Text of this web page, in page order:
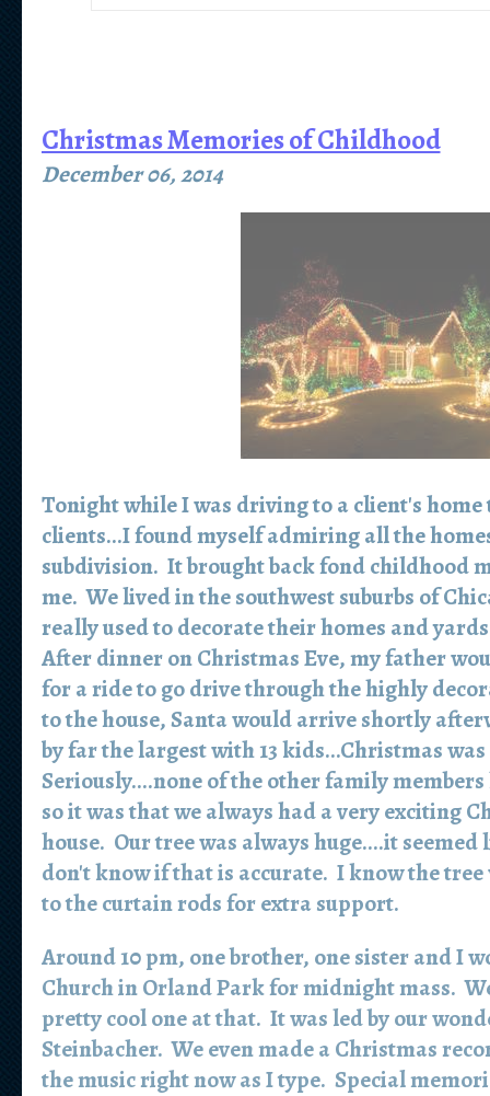
Christmas Memories of Childhood
December 06, 2014
Tonight while I was driving to a client's
clients...I found myself admiring all the
subdivision. It brought back fond childhood
me. We lived in the southwest suburbs of
really used to decorate their homes and
After dinner on Christmas Eve, my father
for a ride to go drive through the highly
to the house, Santa would arrive shortly
by far the largest with 13 kids...Christmas
Seriously....none of the other family
so it was that we always had a very exciting
house. Our tree was always huge....it seemed
don't know if that is accurate. I know the tree
to the curtain rods for extra support.
Around 10 pm, one brother, one sister and I
Church in Orland Park for midnight mass.
pretty cool one at that. It was led by our
Steinbacher. We even made a Christmas
the music right now as I type. Special